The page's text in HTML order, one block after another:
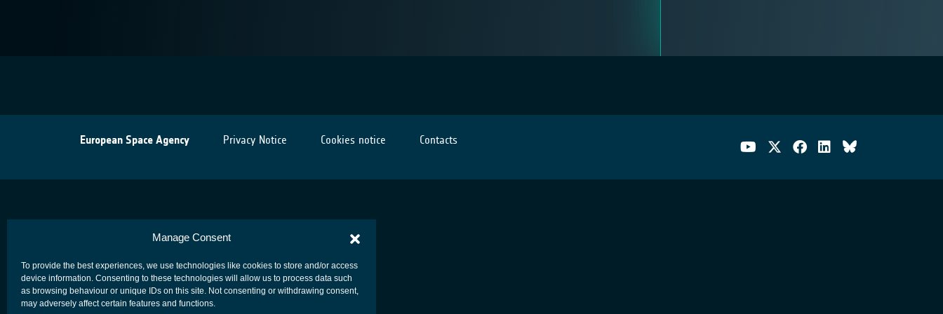
Manage Consent
To provide the best experiences, we use technologies like cookies to store and/or access
device information. Consenting to these technologies will allow us to process data such
as browsing behaviour or unique IDs on this site. Not consenting or withdrawing consent,
may adversely affect certain features and functions.
European Space Agency Privacy Notice Cookies notice Contacts